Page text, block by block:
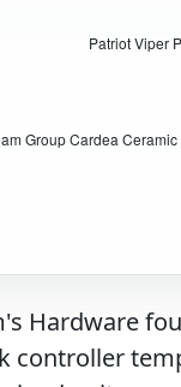
Hardware
controller